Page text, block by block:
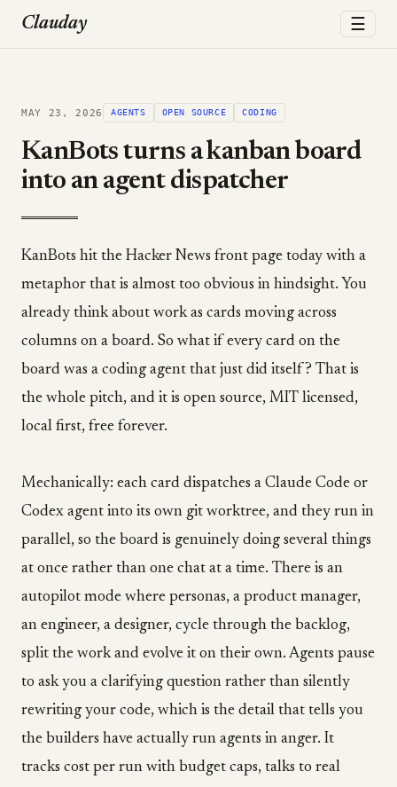
Clauday ☰
MAY 23, 2026 AGENTS OPEN SOURCE CODING
KanBots turns a kanban board
into an agent dispatcher
KanBots hit the Hacker News front page today with a
metaphor that is almost too obvious in hindsight. You
already think about work as cards moving across
columns on a board. So what if every card on the
board was a coding agent that just did itself? That is
the whole pitch, and it is open source, MIT licensed,
local first, free forever.
Mechanically: each card dispatches a Claude Code or
Codex agent into its own git worktree, and they run in
parallel, so the board is genuinely doing several things
at once rather than one chat at a time. There is an
autopilot mode where personas, a product manager,
an engineer, a designer, cycle through the backlog,
split the work and evolve it on their own. Agents pause
to ask you a clarifying question rather than silently
rewriting your code, which is the detail that tells you
the builders have actually run agents in anger. It
tracks cost per run with budget caps, talks to real